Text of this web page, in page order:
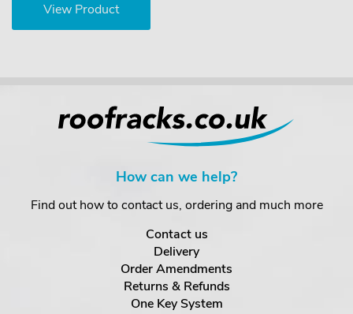
View Product
How can we help?
Find out how to contact us, ordering and much more
Contact us
Delivery
Order Amendments
Returns & Refunds
One Key System